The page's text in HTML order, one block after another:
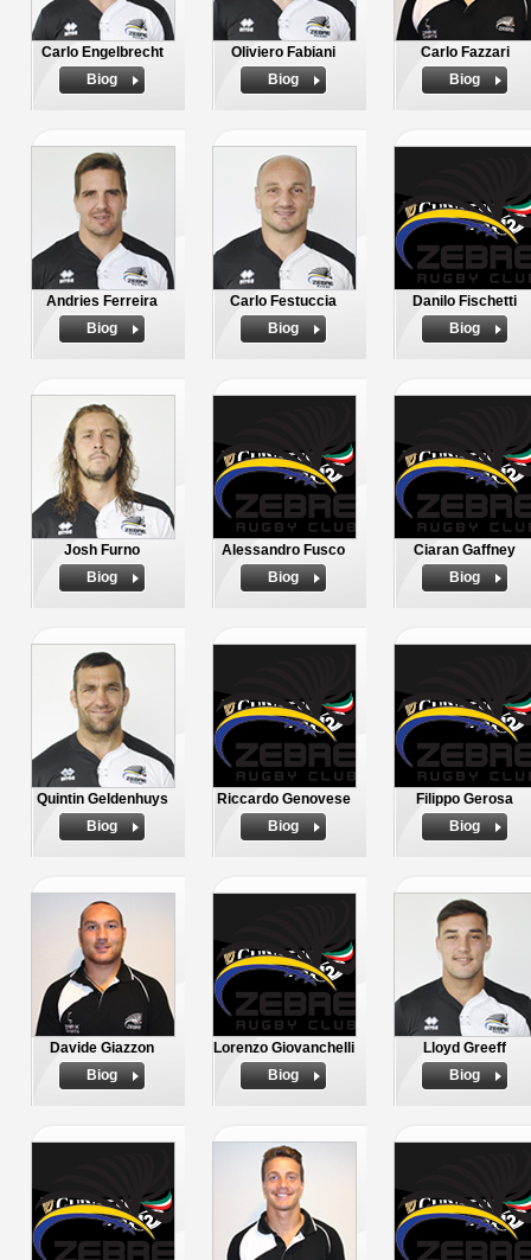
Carlo Engelbrecht
Biog
Oliviero Fabiani
Biog
Carlo Fazzari
Biog
Andries Ferreira
Biog
Carlo Festuccia
Biog
Danilo Fischetti
Biog
Josh Furno
Biog
Alessandro Fusco
Biog
Ciaran Gaffney
Biog
Quintin Geldenhuys
Biog
Riccardo Genovese
Biog
Filippo Gerosa
Biog
Davide Giazzon
Biog
Lorenzo Giovanchelli
Biog
Lloyd Greeff
Biog